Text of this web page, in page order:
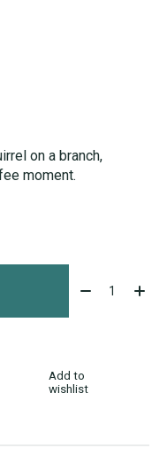
on a branch,
moment.
Quantity:
Add to
wishlist